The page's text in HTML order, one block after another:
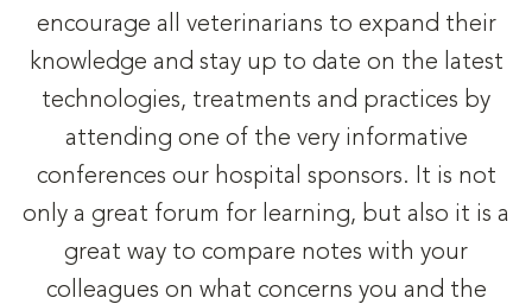
encourage all veterinarians to expand their
knowledge and stay up to date on the latest
technologies, treatments and practices by
attending one of the very informative
conferences our hospital sponsors. It is not
only a great forum for learning, but also it is a
great way to compare notes with your
colleagues on what concerns you and the